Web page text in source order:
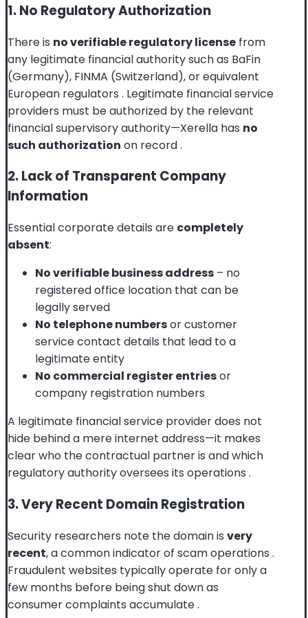
1. No Regulatory Authorization
There is no verifiable regulatory license from
any legitimate financial authority such as BaFin
(Germany), FINMA (Switzerland), or equivalent
European regulators . Legitimate financial service
providers must be authorized by the relevant
financial supervisory authority—Xerella has no
such authorization on record.
2. Lack of Transparent Company
Information
Essential corporate details are completely
absent:
No verifiable business address – no
registered office location that can be
legally served
No telephone numbersor customer
service contact details that lead to a
legitimate entity
No commercial register entriesor
company registration numbers
A legitimate financial service provider does not
hide behind a mere internet address—it makes
clear who the contractual partner is and which
regulatory authority oversees its operations .
3. Very Recent Domain Registration
Security researchers note the domain is very
recent, a common indicator of scam operations .
Fraudulent websites typically operate for only a
few months before being shut down as
consumer complaints accumulate.